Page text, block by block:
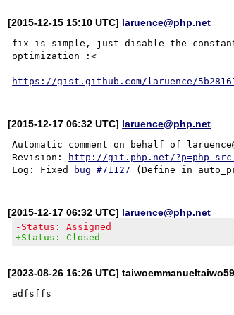
[2015-12-15 15:10 UTC] laruence@php.net
fix is simple, just disable the
optimization :<
https://gist.github.com/laruence/
[2015-12-17 06:32 UTC] laruence@php.net
Automatic comment on behalf of
Revision:
http://git.php.net/?p=php-
Log: Fixed
bug #71127
[2015-12-17 06:32 UTC] laruence@php.net
-Status: Assigned
+Status: Closed
[2023-08-26 16:26 UTC]